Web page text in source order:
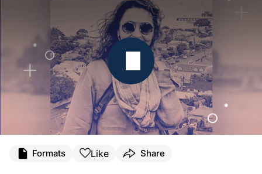
Formats Like Share